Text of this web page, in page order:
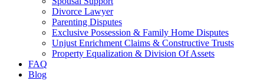
Divorce Lawyer
Parenting Disputes
Exclusive Possession & Family Home Disputes
Unjust Enrichment Claims & Constructive Trusts
Property Equalization & Division Of Assets
FAQ
Blog